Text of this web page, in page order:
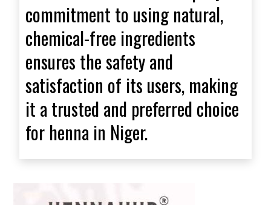
commitment to using natural,
chemical-free ingredients
ensures the safety and
satisfaction of its users, making
it a trusted and preferred choice
for henna in Niger.